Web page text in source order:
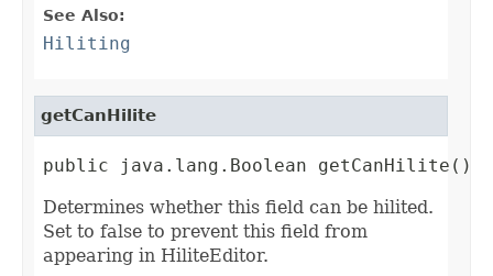
See Also:
Hiliting
getCanHilite
public java.lang.Boolean getCanHilite()
Determines whether this field can be hilited.
Set to false to prevent this field from
appearing in HiliteEditor.